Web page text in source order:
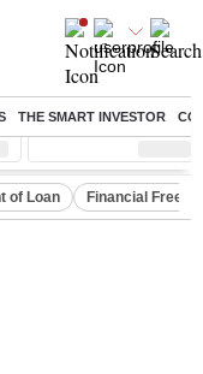
THE SMART INVESTOR
Nifty Midcap ( %)
of Loan Financial